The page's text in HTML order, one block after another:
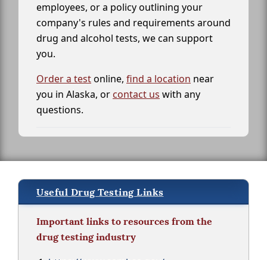
employees, or a policy outlining your
company's rules and requirements around
drug and alcohol tests, we can support
you.
Order a testonline, find a location near
you in Alaska, or contact us with any
questions.
Useful Drug Testing Links
Important links to resources from the
drug testing industry